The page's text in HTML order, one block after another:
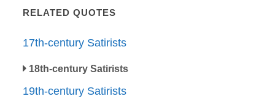
RELATED QUOTES
17th-century Satirists
18th-century Satirists
19th-century Satirists